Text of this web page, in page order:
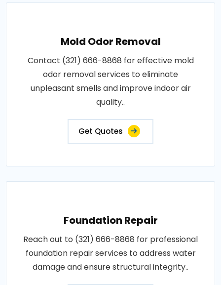
Mold Odor Removal
Contact (321) 666-8868 for effective mold
odor removal services to eliminate
unpleasant smells and improve indoor air
quality..
Get Quotes
Foundation Repair
Reach out to (321) 666-8868 for professional
foundation repair services to address water
damage and ensure structural integrity..